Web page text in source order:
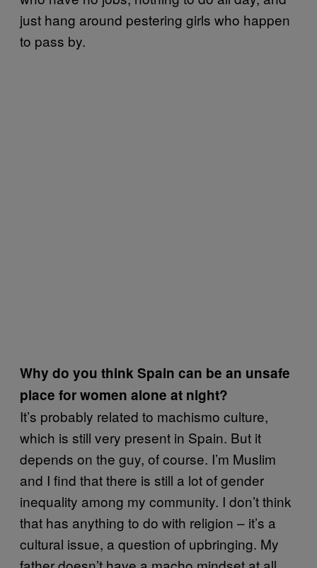
just hang around pestering girls who happen
to pass by.
Why do you think Spain can be an unsafe
place for women alone at night?
It’s probably related to machismo culture,
which is still very present in Spain. But it
depends on the guy, of course. I’m Muslim
and I find that there is still a lot of gender
inequality among my community. I don’t think
that has anything to do with religion – it’s a
cultural issue, a question of upbringing. My